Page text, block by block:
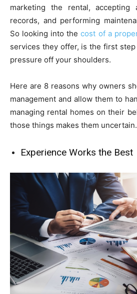
marketing the rental, accepting
records, and performing
So looking into thecost of a
services they offer, is the first
pressure off your shoulders.
Here are 8 reasons why owners
management and allow them to
managing rental homes on their
those things makes them uncertain.
Experience Works the Best